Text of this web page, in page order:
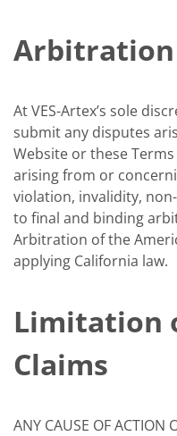
Arbitration
At VES-Artex’s sole
submit any disputes
Website or these
arising from or
violation, invalidity,
to final and binding
Arbitration of the
applying California law.
Limitation
Claims
ANY CAUSE OF ACTION